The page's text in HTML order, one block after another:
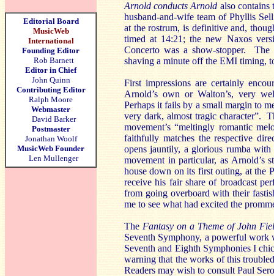
Editorial Board
MusicWeb
International
Founding Editor
Rob Barnett
Editor in Chief
John Quinn
Contributing Editor
Ralph Moore
Webmaster
David Barker
Postmaster
Jonathan Woolf
MusicWeb Founder
Len Mullenger
Arnold conducts Arnold also contains
husband-and-wife team of Phyllis
at the rostrum, is definitive and,
timed at 14:21; the new Naxos
Concerto was a show-stopper.
shaving a minute off the EMI timing,
First impressions are certainly
Arnold’s own or Walton’s, very
Perhaps it fails by a small margin to
very dark, almost tragic character”.
movement’s “meltingly romantic
faithfully matches the respective
opens jauntily, a glorious rumba
movement in particular, as Arnold’s
house down on its first outing, at the
receive his fair share of broadcast
from going overboard with their
me to see what had excited the
The Fantasy on a Theme of John
Seventh Symphony, a powerful
Seventh and Eighth Symphonies I
warning that the works of this
Readers may wish to consult Paul